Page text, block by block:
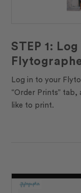
STEP 1:
Log in to your
“Order Prints”
like to print.